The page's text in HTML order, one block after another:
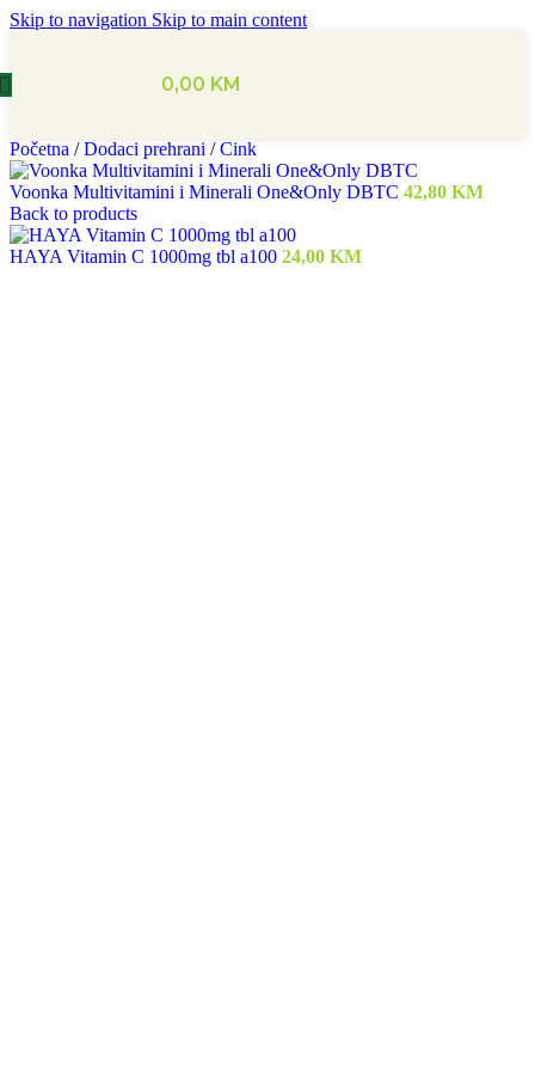
Skip to navigation Skip to main content
0,00 KM
Početna / Dodaci prehrani / Cink
Voonka Multivitamini i Minerali One&Only DBTC 42,80 KM
Back to products
HAYA Vitamin C 1000mg tbl a100 24,00 KM